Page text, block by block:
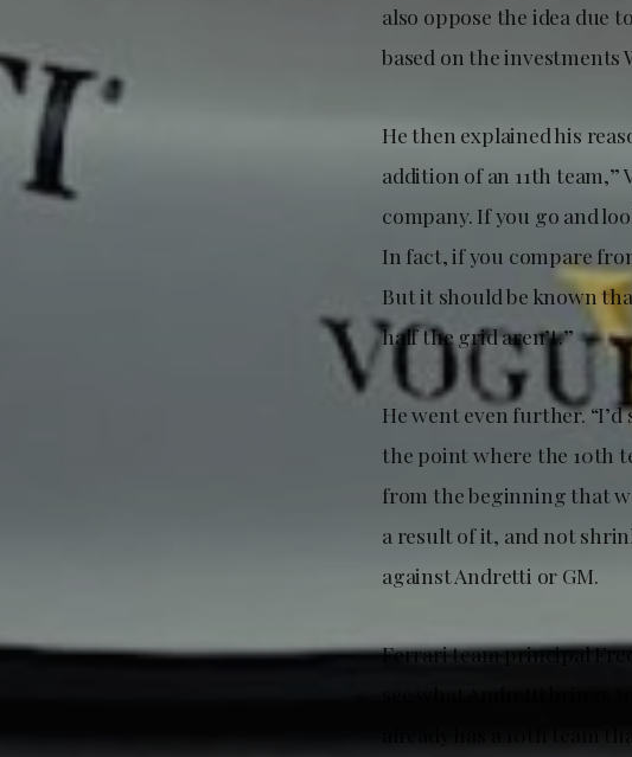
also oppose the idea due
based on the investments
He then explained his
addition of an 11th team,”
company. If you go and
In fact, if you compare
But it should be known
half the grid aren’t.”
He went even further. “I’d
the point where the 10th
from the beginning that
a result of it, and not
against Andretti or GM.
Ferrari team principal
see what Andretti brings
already has a 10th team